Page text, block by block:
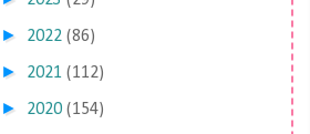
► 2022 (86)
► 2021 (112)
► 2020 (154)